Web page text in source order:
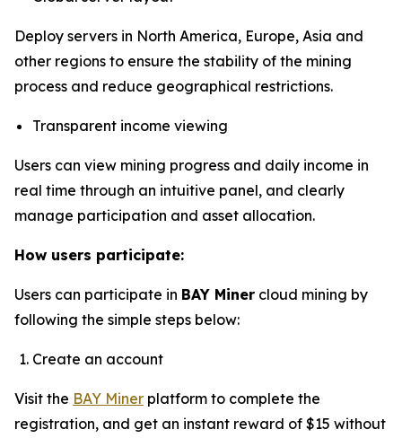
Deploy servers in North America, Europe, Asia and
other regions to ensure the stability of the mining
process and reduce geographical restrictions.
Transparent income viewing
Users can view mining progress and daily income in
real time through an intuitive panel, and clearly
manage participation and asset allocation.
How users participate:
Users can participate in BAY Miner cloud mining by
following the simple steps below:
Create an account
Visit the BAY Miner platform to complete the
registration, and get an instant reward of $15 without